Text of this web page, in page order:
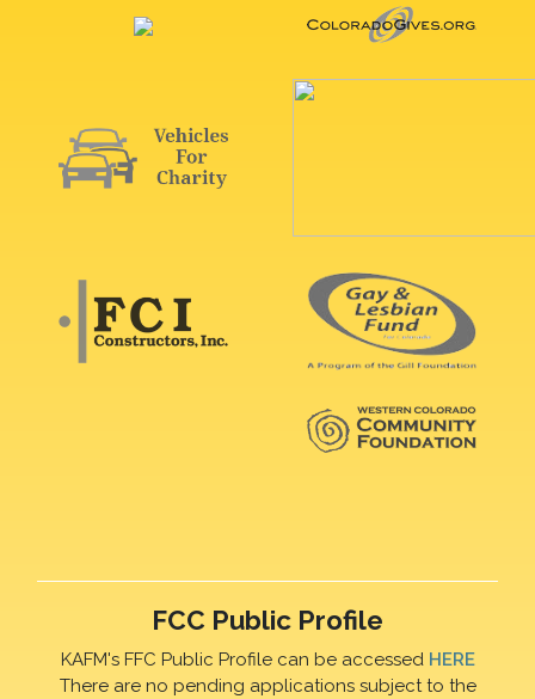
FCC Public Profile
KAFM's FFC Public Profile can be accessed HERE
There are no pending applications subject to the